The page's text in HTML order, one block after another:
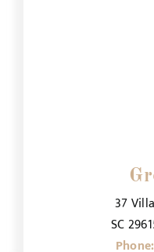
37
SC
Phone: